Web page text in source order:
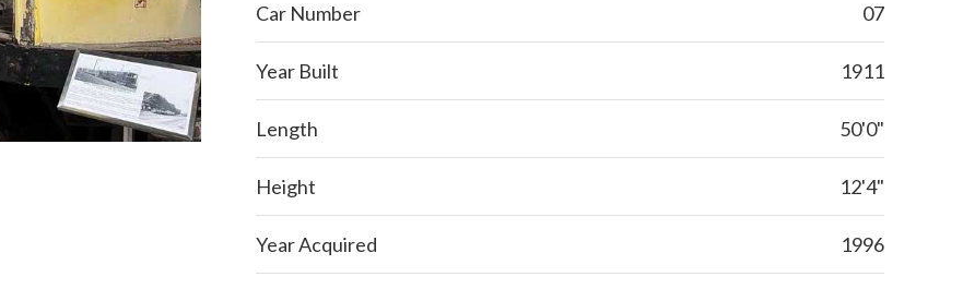
Car Number 07
Year Built 1911
Length 50'0"
Height 12'4"
Year Acquired 1996